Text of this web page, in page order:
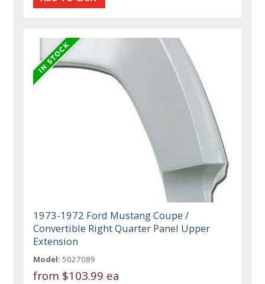
1973-1972 Ford Mustang Coupe /
Convertible Right Quarter Panel Upper
Extension
Model: 5027089
from $103.99 ea